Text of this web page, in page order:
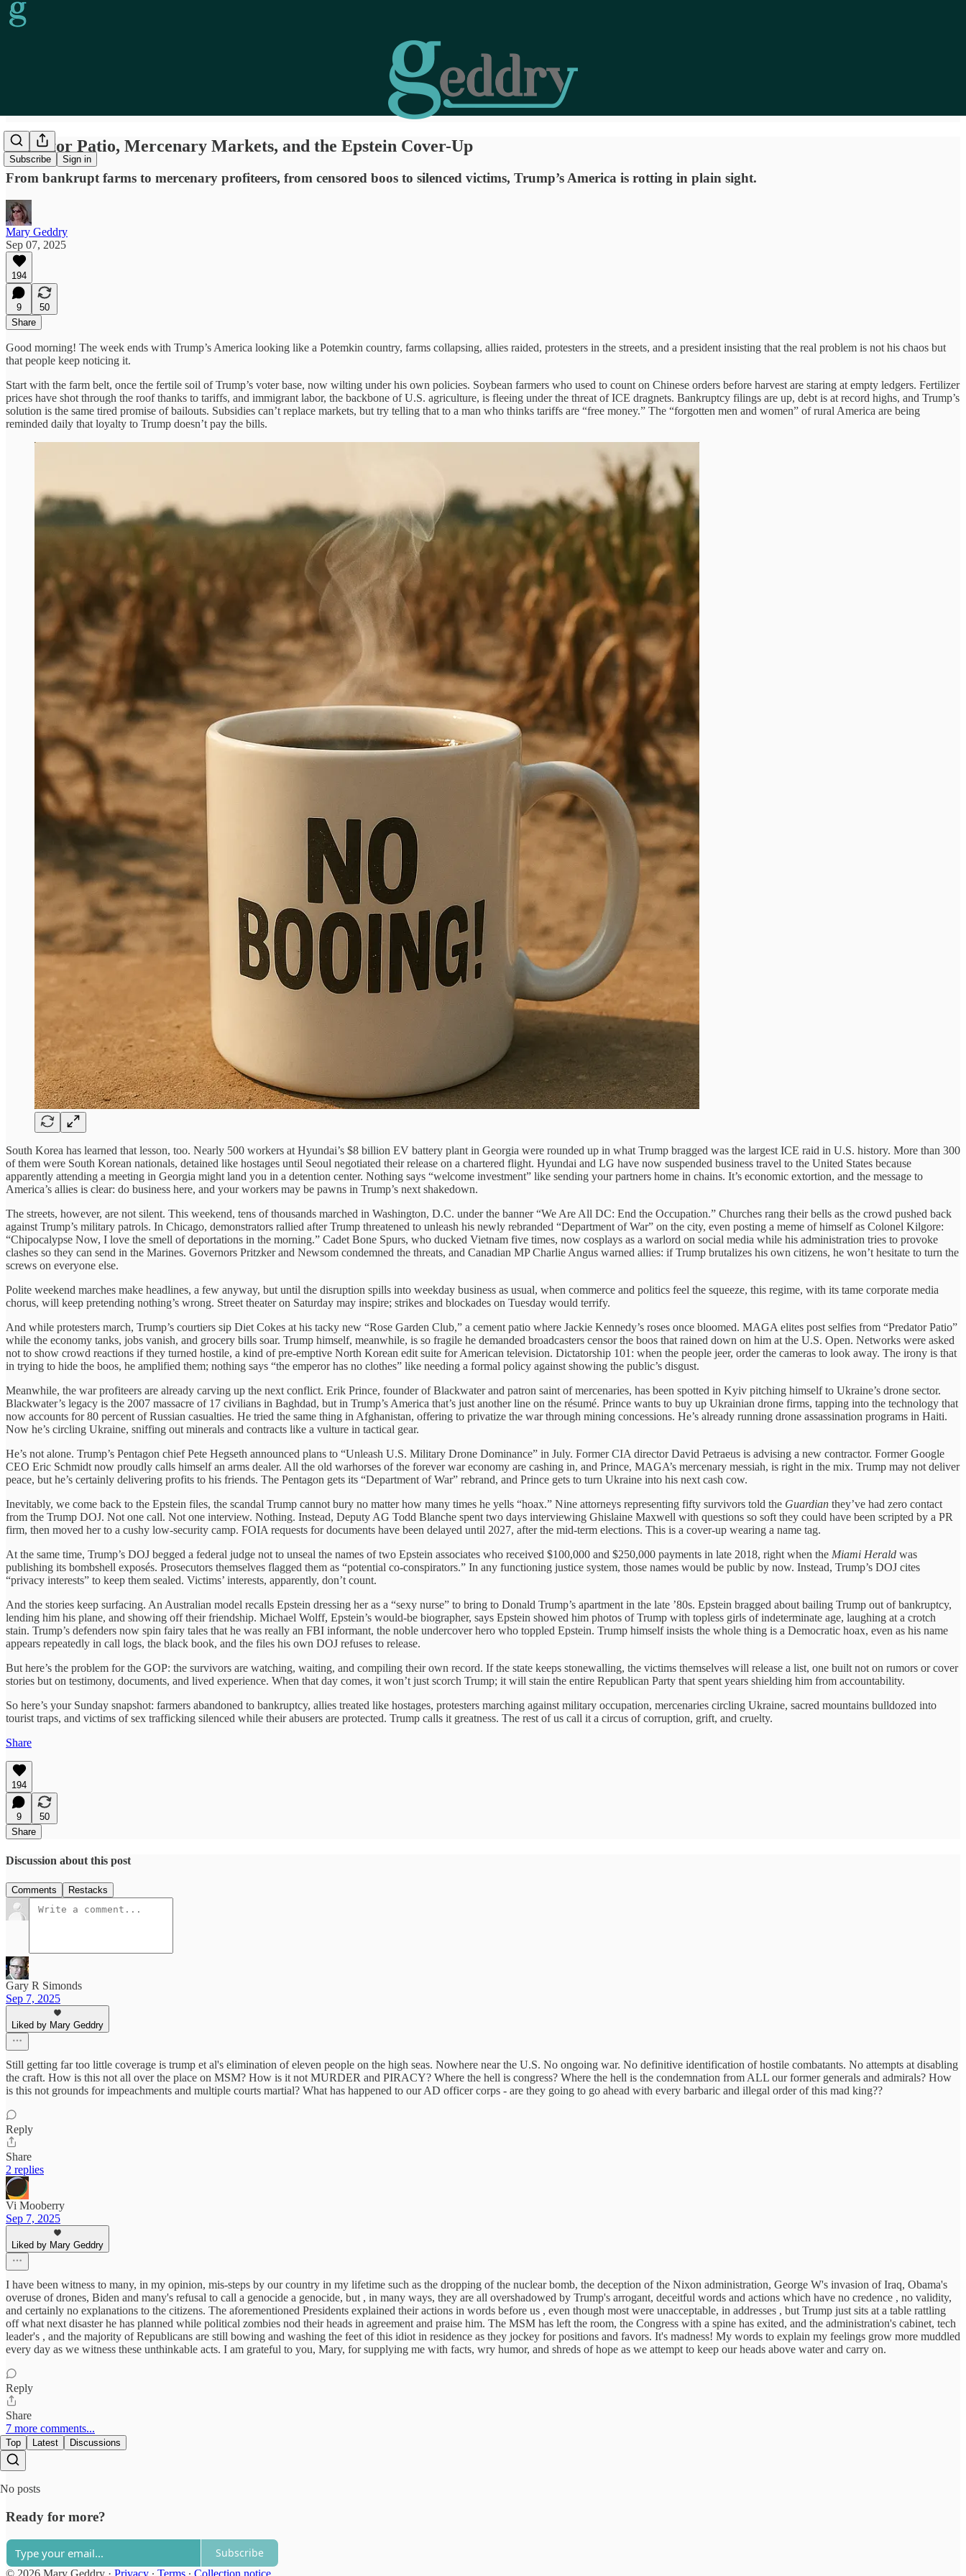
Subscribe Sign in
Predator Patio, Mercenary Markets, and the Epstein Cover-Up
From bankrupt farms to mercenary profiteers, from censored boos to silenced victims, Trump’s America is rotting in plain sight.
Mary Geddry
Sep 07, 2025
194
9
50
Share
Good morning! The week ends with Trump’s America looking like a Potemkin country, farms collapsing, allies raided, protesters in the streets, and a president insisting that the real problem is not his chaos but
that people keep noticing it.
Start with the farm belt, once the fertile soil of Trump’s voter base, now wilting under his own policies. Soybean farmers who used to count on Chinese orders before harvest are staring at empty ledgers. Fertilizer
prices have shot through the roof thanks to tariffs, and immigrant labor, the backbone of U.S. agriculture, is fleeing under the threat of ICE dragnets. Bankruptcy filings are up, debt is at record highs, and Trump’s
solution is the same tired promise of bailouts. Subsidies can’t replace markets, but try telling that to a man who thinks tariffs are “free money.” The “forgotten men and women” of rural America are being
reminded daily that loyalty to Trump doesn’t pay the bills.
South Korea has learned that lesson, too. Nearly 500 workers at Hyundai’s $8 billion EV battery plant in Georgia were rounded up in what Trump bragged was the largest ICE raid in U.S. history. More than 300
of them were South Korean nationals, detained like hostages until Seoul negotiated their release on a chartered flight. Hyundai and LG have now suspended business travel to the United States because
apparently attending a meeting in Georgia might land you in a detention center. Nothing says “welcome investment” like sending your partners home in chains. It’s economic extortion, and the message to
America’s allies is clear: do business here, and your workers may be pawns in Trump’s next shakedown.
The streets, however, are not silent. This weekend, tens of thousands marched in Washington, D.C. under the banner “We Are All DC: End the Occupation.” Churches rang their bells as the crowd pushed back
against Trump’s military patrols. In Chicago, demonstrators rallied after Trump threatened to unleash his newly rebranded “Department of War” on the city, even posting a meme of himself as Colonel Kilgore:
“Chipocalypse Now, I love the smell of deportations in the morning.” Cadet Bone Spurs, who ducked Vietnam five times, now cosplays as a warlord on social media while his administration tries to provoke
clashes so they can send in the Marines. Governors Pritzker and Newsom condemned the threats, and Canadian MP Charlie Angus warned allies: if Trump brutalizes his own citizens, he won’t hesitate to turn the
screws on everyone else.
Polite weekend marches make headlines, a few anyway, but until the disruption spills into weekday business as usual, when commerce and politics feel the squeeze, this regime, with its tame corporate media
chorus, will keep pretending nothing’s wrong. Street theater on Saturday may inspire; strikes and blockades on Tuesday would terrify.
And while protesters march, Trump’s courtiers sip Diet Cokes at his tacky new “Rose Garden Club,” a cement patio where Jackie Kennedy’s roses once bloomed. MAGA elites post selfies from “Predator Patio”
while the economy tanks, jobs vanish, and grocery bills soar. Trump himself, meanwhile, is so fragile he demanded broadcasters censor the boos that rained down on him at the U.S. Open. Networks were asked
not to show crowd reactions if they turned hostile, a kind of pre-emptive North Korean edit suite for American television. Dictatorship 101: when the people jeer, order the cameras to look away. The irony is that
in trying to hide the boos, he amplified them; nothing says “the emperor has no clothes” like needing a formal policy against showing the public’s disgust.
Meanwhile, the war profiteers are already carving up the next conflict. Erik Prince, founder of Blackwater and patron saint of mercenaries, has been spotted in Kyiv pitching himself to Ukraine’s drone sector.
Blackwater’s legacy is the 2007 massacre of 17 civilians in Baghdad, but in Trump’s America that’s just another line on the résumé. Prince wants to buy up Ukrainian drone firms, tapping into the technology that
now accounts for 80 percent of Russian casualties. He tried the same thing in Afghanistan, offering to privatize the war through mining concessions. He’s already running drone assassination programs in Haiti.
Now he’s circling Ukraine, sniffing out minerals and contracts like a vulture in tactical gear.
He’s not alone. Trump’s Pentagon chief Pete Hegseth announced plans to “Unleash U.S. Military Drone Dominance” in July. Former CIA director David Petraeus is advising a new contractor. Former Google
CEO Eric Schmidt now proudly calls himself an arms dealer. All the old warhorses of the forever war economy are cashing in, and Prince, MAGA’s mercenary messiah, is right in the mix. Trump may not deliver
peace, but he’s certainly delivering profits to his friends. The Pentagon gets its “Department of War” rebrand, and Prince gets to turn Ukraine into his next cash cow.
Inevitably, we come back to the Epstein files, the scandal Trump cannot bury no matter how many times he yells “hoax.” Nine attorneys representing fifty survivors told the Guardian they’ve had zero contact
from the Trump DOJ. Not one call. Not one interview. Nothing. Instead, Deputy AG Todd Blanche spent two days interviewing Ghislaine Maxwell with questions so soft they could have been scripted by a PR
firm, then moved her to a cushy low-security camp. FOIA requests for documents have been delayed until 2027, after the mid-term elections. This is a cover-up wearing a name tag.
At the same time, Trump’s DOJ begged a federal judge not to unseal the names of two Epstein associates who received $100,000 and $250,000 payments in late 2018, right when the Miami Herald was
publishing its bombshell exposés. Prosecutors themselves flagged them as “potential co-conspirators.” In any functioning justice system, those names would be public by now. Instead, Trump’s DOJ cites
“privacy interests” to keep them sealed. Victims’ interests, apparently, don’t count.
And the stories keep surfacing. An Australian model recalls Epstein dressing her as a “sexy nurse” to bring to Donald Trump’s apartment in the late ’80s. Epstein bragged about bailing Trump out of bankruptcy,
lending him his plane, and showing off their friendship. Michael Wolff, Epstein’s would-be biographer, says Epstein showed him photos of Trump with topless girls of indeterminate age, laughing at a crotch
stain. Trump’s defenders now spin fairy tales that he was really an FBI informant, the noble undercover hero who toppled Epstein. Trump himself insists the whole thing is a Democratic hoax, even as his name
appears repeatedly in call logs, the black book, and the files his own DOJ refuses to release.
But here’s the problem for the GOP: the survivors are watching, waiting, and compiling their own record. If the state keeps stonewalling, the victims themselves will release a list, one built not on rumors or cover
stories but on testimony, documents, and lived experience. When that day comes, it won’t just scorch Trump; it will stain the entire Republican Party that spent years shielding him from accountability.
So here’s your Sunday snapshot: farmers abandoned to bankruptcy, allies treated like hostages, protesters marching against military occupation, mercenaries circling Ukraine, sacred mountains bulldozed into
tourist traps, and victims of sex trafficking silenced while their abusers are protected. Trump calls it greatness. The rest of us call it a circus of corruption, grift, and cruelty.
Share
194
9
50
Share
Discussion about this post
Comments Restacks
Gary R Simonds
Sep 7, 2025
Liked by Mary Geddry
Still getting far too little coverage is trump et al's elimination of eleven people on the high seas. Nowhere near the U.S. No ongoing war. No definitive identification of hostile combatants. No attempts at disabling
the craft. How is this not all over the place on MSM? How is it not MURDER and PIRACY? Where the hell is congress? Where the hell is the condemnation from ALL our former generals and admirals? How
is this not grounds for impeachments and multiple courts martial? What has happened to our AD officer corps - are they going to go ahead with every barbaric and illegal order of this mad king??
Reply
Share
2 replies
Vi Mooberry
Sep 7, 2025
Liked by Mary Geddry
I have been witness to many, in my opinion, mis-steps by our country in my lifetime such as the dropping of the nuclear bomb, the deception of the Nixon administration, George W's invasion of Iraq, Obama's
overuse of drones, Biden and many's refusal to call a genocide a genocide, but , in many ways, they are all overshadowed by Trump's arrogant, deceitful words and actions which have no credence , no validity,
and certainly no explanations to the citizens. The aforementioned Presidents explained their actions in words before us , even though most were unacceptable, in addresses , but Trump just sits at a table rattling
off what next disaster he has planned while political zombies nod their heads in agreement and praise him. The MSM has left the room, the Congress with a spine has exited, and the administration's cabinet, tech
leader's , and the majority of Republicans are still bowing and washing the feet of this idiot in residence as they jockey for positions and favors. It's madness! My words to explain my feelings grow more muddled
every day as we witness these unthinkable acts. I am grateful to you, Mary, for supplying me with facts, wry humor, and shreds of hope as we attempt to keep our heads above water and carry on.
Reply
Share
7 more comments...
Top Latest Discussions
No posts
Ready for more?
Subscribe
© 2026 Mary Geddry · Privacy ∙ Terms ∙ Collection notice